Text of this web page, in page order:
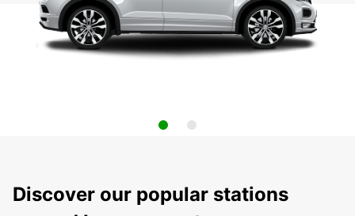
Discover our popular stations